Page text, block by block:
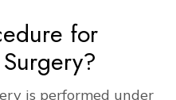
for
is performed under